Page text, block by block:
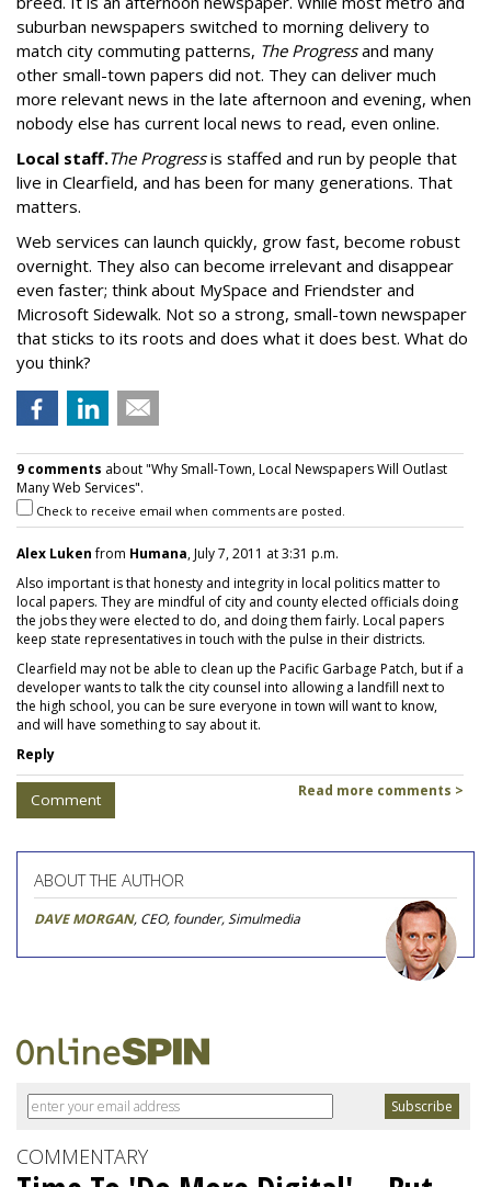
suburban newspapers switched to morning delivery to
match city commuting patterns, The Progressand many
other small-town papers did not. They can deliver much
more relevant news in the late afternoon and evening, when
nobody else has current local news to read, even online.
Local staff.The Progressis staffed and run by people that
live in Clearfield, and has been for many generations. That
matters.
Web services can launch quickly, grow fast, become robust
overnight. They also can become irrelevant and disappear
even faster; think about MySpace and Friendster and
Microsoft Sidewalk. Not so a strong, small-town newspaper
that sticks to its roots and does what it does best. What do
you think?
9 comments about "Why Small-Town, Local Newspapers Will Outlast
Many Web Services".
Check to receive email when comments are posted.
Alex Lukenfrom Humana, July 7, 2011 at 3:31 p.m.
Also important is that honesty and integrity in local politics matter to
local papers. They are mindful of city and county elected officials doing
the jobs they were elected to do, and doing them fairly. Local papers
keep state representatives in touch with the pulse in their districts.
Clearfield may not be able to clean up the Pacific Garbage Patch, but if a
developer wants to talk the city counsel into allowing a landfill next to
the high school, you can be sure everyone in town will want to know,
and will have something to say about it.
Reply
Comment Read more comments >
ABOUT THE AUTHOR
DAVE MORGAN, CEO, founder, Simulmedia
COMMENTARY